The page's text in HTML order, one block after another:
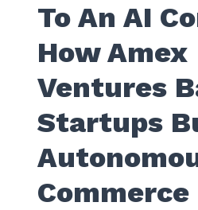
To An AI
How Amex
Ventures
Startups
Commerce